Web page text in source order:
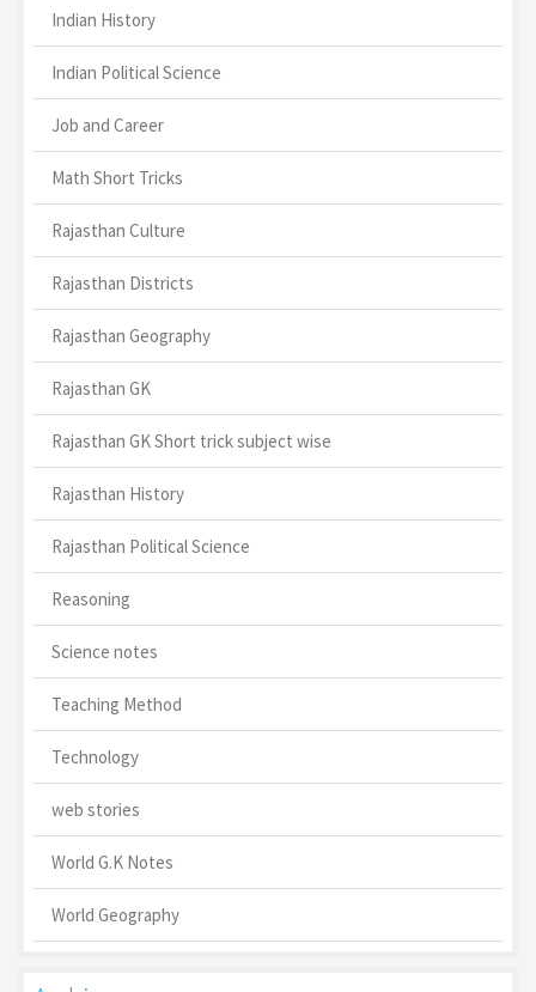
Indian History
Indian Political Science
Job and Career
Math Short Tricks
Rajasthan Culture
Rajasthan Districts
Rajasthan Geography
Rajasthan GK
Rajasthan GK Short trick subject wise
Rajasthan History
Rajasthan Political Science
Reasoning
Science notes
Teaching Method
Technology
web stories
World G.K Notes
World Geography